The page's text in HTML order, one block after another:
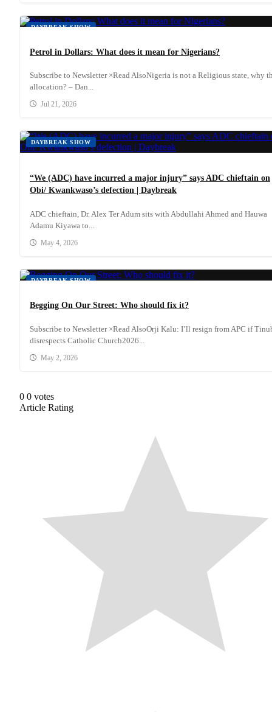
DAYBREAK SHOW
Petrol in Dollars: What does it mean for Nigerians?
Subscribe to Newsletter ×Read AlsoNigeria is not a Religious state, why
allocation? – Dan...
Jul 21, 2026
DAYBREAK SHOW
“We (ADC) have incurred a major injury” says ADC chieftain on
Obi/ Kwankwaso’s defection | Daybreak
ADC chieftain, Dr. Alex Ter Adum sits with Abdullahi Ahmed and Hauwa
Adamu Kiyawa to...
May 4, 2026
DAYBREAK SHOW
Begging On Our Street: Who should fix it?
Subscribe to Newsletter ×Read AlsoOrji Kalu: I’ll resign from APC if
disrespects Catholic Church2026...
May 2, 2026
0 0 votes
Article Rating